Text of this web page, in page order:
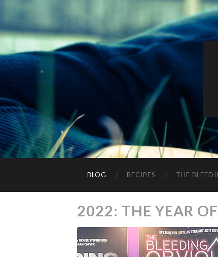
BLOG RECIPES THE
2022: THE YEAR